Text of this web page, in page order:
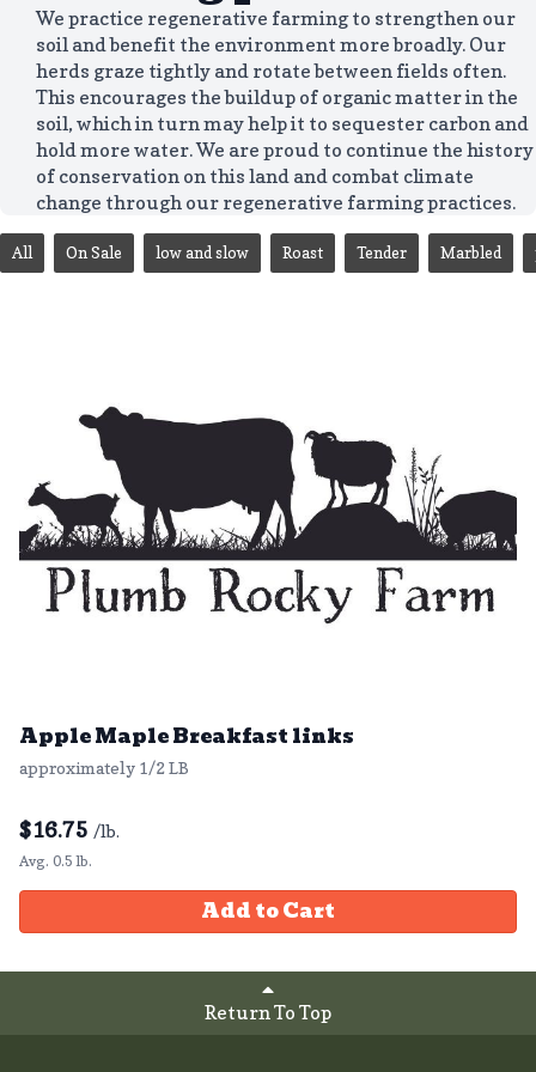
We practice regenerative farming to strengthen our
soil and benefit the environment more broadly. Our
herds graze tightly and rotate between fields often.
This encourages the buildup of organic matter in the
soil, which in turn may help it to sequester carbon and
hold more water. We are proud to continue the history
of conservation on this land and combat climate
change through our regenerative farming practices.
All On Sale low and slow Roast Tender Marbled
Apple Maple Breakfast links
approximately 1/2 LB
$16.75 /lb.
Avg. 0.5 lb.
Add to Cart
Return To Top